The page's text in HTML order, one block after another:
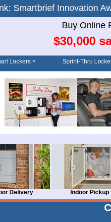
Smartbrief
Buy Online
$30,000
Lockers >
Order/Drive-Thru
Sprint-Thru
Delivery Indoor Pickup